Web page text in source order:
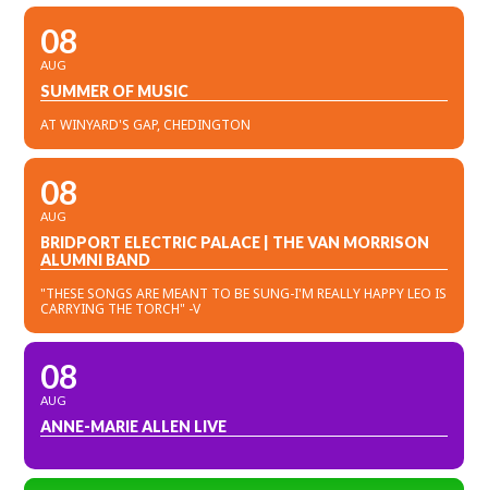
08
AUG
SUMMER OF MUSIC
AT WINYARD'S GAP, CHEDINGTON
08
AUG
BRIDPORT ELECTRIC PALACE | THE VAN MORRISON
ALUMNI BAND
"THESE SONGS ARE MEANT TO BE SUNG-I'M REALLY HAPPY LEO IS
CARRYING THE TORCH" -V
08
AUG
ANNE-MARIE ALLEN LIVE